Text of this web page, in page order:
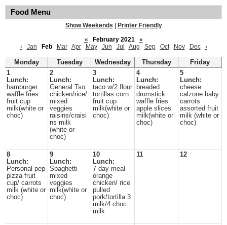
Food Menu
Show Weekends
Printer Friendly
«
February 2021
»
‹
Jan Feb Mar Apr May Jun Jul Aug Sep Oct Nov Dec ›
Monday Tuesday Wednesday Thursday
Friday
1
Lunch:
hamburger
waffle fries
fruit cup
milk(white or
choc)
2
Lunch:
General Tso
chicken/rice/
mixed
veggies
raisins/craisi
ns milk
(white or
choc)
3
Lunch:
taco w/2 flour
tortillas corn
fruit cup
milk(white or
choc)
4
Lunch:
breaded
drumstick
waffle fries
apple slices
milk(white or
choc)
5
Lunch:
cheese
calzone baby
carrots
assorted fruit
milk (white or
choc)
8
Lunch:
Personal pep
pizza fruit
cup/ carrots
milk (white or
choc)
9
Lunch:
Spaghetti
mixed
veggies
milk(white or
choc)
10
Lunch:
7 day meal
orange
chicken/ rice
pulled
pork/tortilla 3
milk/4 choc
milk
11 12